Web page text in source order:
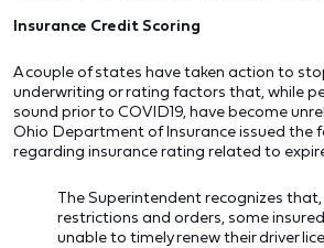
Insurance Credit Scoring
A couple of states have taken action to
underwriting or rating factors that, while
sound prior to COVID19, have become
Ohio Department of Insurance issued the
regarding insurance rating related to
The Superintendent recognizes
restrictions and orders, some
unable to timely renew their driver